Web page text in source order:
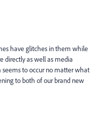
have glitches in them while
directly as well as media
seems to occur no matter what
to both of our brand new